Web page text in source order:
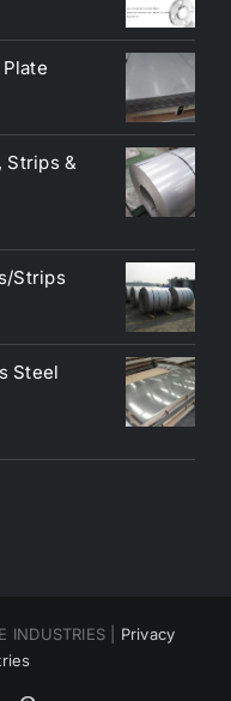
Strips &
Strips
Steel
| Privacy